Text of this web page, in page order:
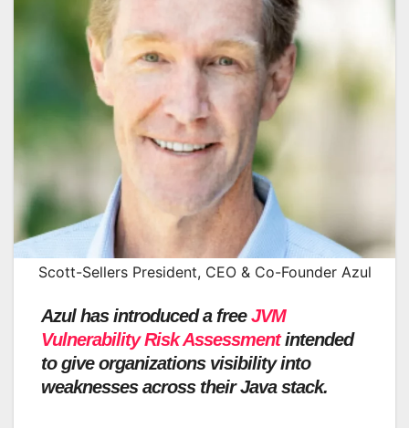
Scott-Sellers President, CEO & Co-Founder Azul
Azul has introduced a freeJVM
Vulnerability Risk Assessmentintended
to give organizations visibility into
weaknesses across their Java stack.